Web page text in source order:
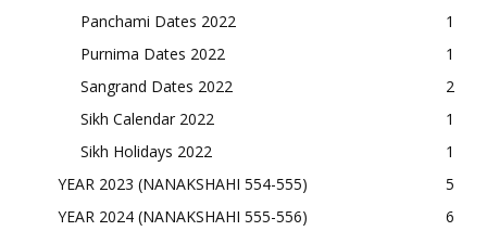
Panchami Dates 2022
1
Purnima Dates 2022
1
Sangrand Dates 2022
2
Sikh Calendar 2022
1
Sikh Holidays 2022
1
YEAR 2023 (NANAKSHAHI 554-555)
5
YEAR 2024 (NANAKSHAHI 555-556)
6